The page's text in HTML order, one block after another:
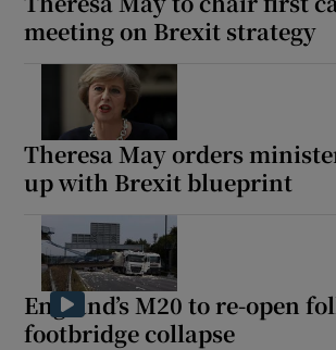
Show Podcasts
meeting on Brexit strategy
Theresa May orders
up with Brexit blueprint
England’s M20 to re-open
footbridge collapse